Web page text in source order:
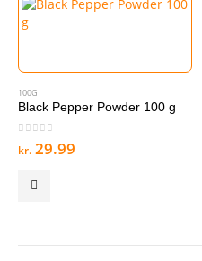
100G
Black Pepper Powder 100 g
out of 5
kr. 29.99